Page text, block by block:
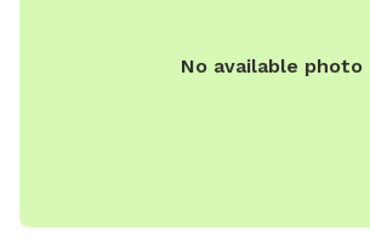
No available photo